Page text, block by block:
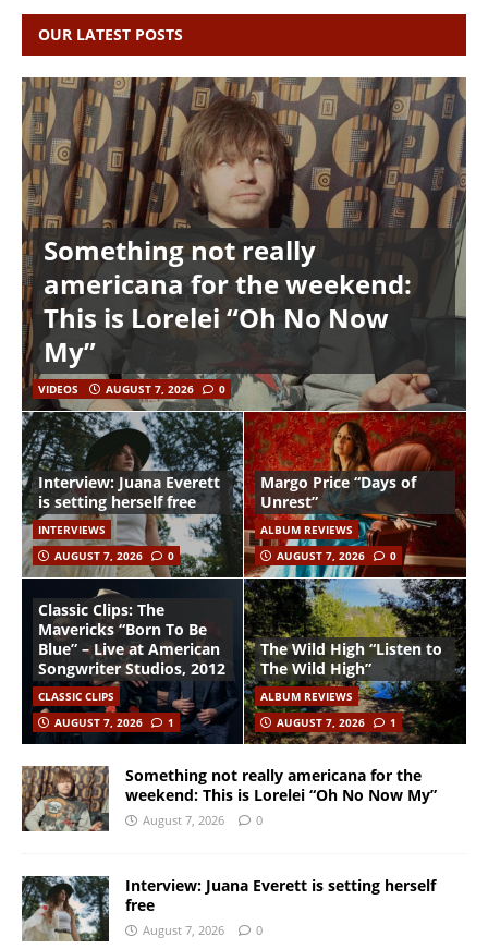
OUR LATEST POSTS
Something not really
americana for the weekend:
This is Lorelei “Oh No Now
My”
VIDEOS AUGUST 7, 2026 0
Interview: Juana Everett
is setting herself free
INTERVIEWS
AUGUST 7, 2026
0
Margo Price “Days of
Unrest”
ALBUM REVIEWS
AUGUST 7, 2026
0
Classic Clips: The
Mavericks “Born To Be
Blue” – Live at American
Songwriter Studios, 2012
CLASSIC CLIPS
AUGUST 7, 2026
1
The Wild High “Listen to
The Wild High”
ALBUM REVIEWS
AUGUST 7, 2026
1
Something not really americana for the
weekend: This is Lorelei “Oh No Now My”
August 7, 2026 0
Interview: Juana Everett is setting herself
free
August 7, 2026 0